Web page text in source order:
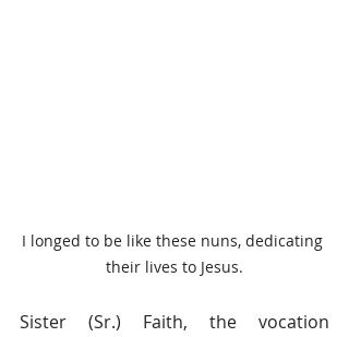
I longed to be like these nuns, dedicating
their lives to Jesus.
Sister (Sr.) Faith, the vocation